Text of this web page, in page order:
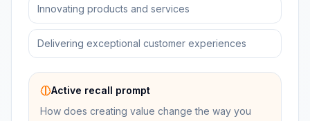
Innovating products and services
Delivering exceptional customer experiences
Active recall prompt
How does creating value change the way you